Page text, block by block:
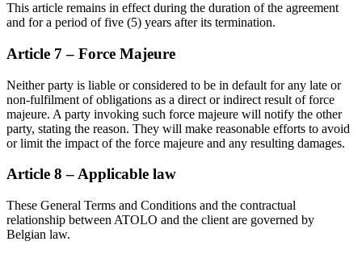
This article remains in effect during the duration of the agreement
and for a period of five (5) years after its termination.
Article 7 – Force Majeure
Neither party is liable or considered to be in default for any late or
non-fulfilment of obligations as a direct or indirect result of force
majeure. A party invoking such force majeure will notify the other
party, stating the reason. They will make reasonable efforts to avoid
or limit the impact of the force majeure and any resulting damages.
Article 8 – Applicable law
These General Terms and Conditions and the contractual
relationship between ATOLO and the client are governed by
Belgian law.